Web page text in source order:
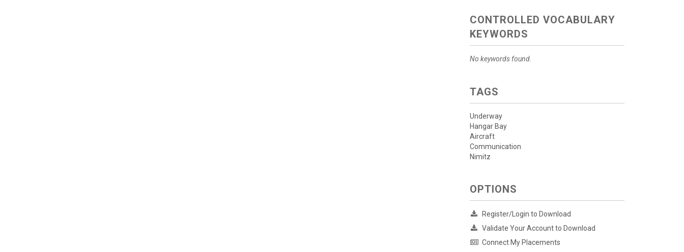
CONTROLLED VOCABULARY
KEYWORDS
No keywords found.
TAGS
Underway
Hangar Bay
Aircraft
Communication
Nimitz
OPTIONS
Register/Login to Download
Validate Your Account to Download
Connect My Placements